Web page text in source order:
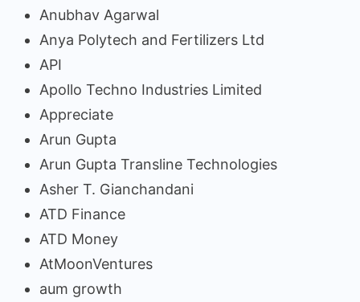
Anubhav Agarwal
Anya Polytech and Fertilizers Ltd
API
Apollo Techno Industries Limited
Appreciate
Arun Gupta
Arun Gupta Transline Technologies
Asher T. Gianchandani
ATD Finance
ATD Money
AtMoonVentures
aum growth